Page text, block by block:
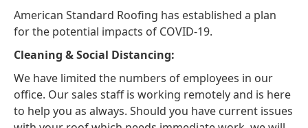
American Standard Roofing has established a plan
for the potential impacts of COVID-19.
Cleaning & Social Distancing:
We have limited the numbers of employees in our
office. Our sales staff is working remotely and is here
to help you as always. Should you have current issues